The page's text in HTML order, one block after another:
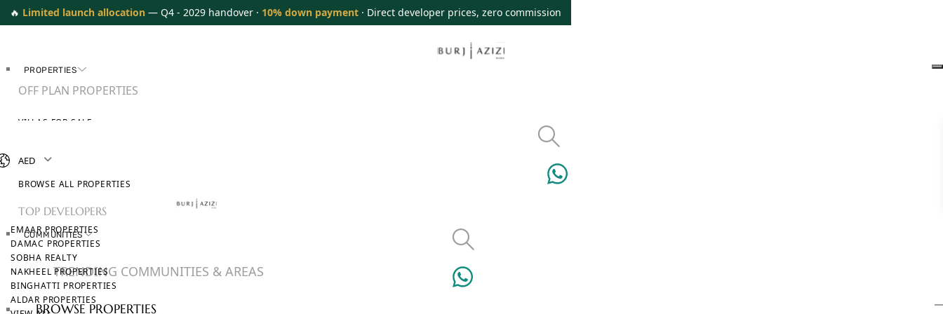
🔥 Limited launch allocation — Q4 - 2029 handover · 10% down payment · Direct developer prices, zero commission
PROPERTIES
OFF PLAN PROPERTIES
VILLAS FOR SALE
BROWSE ALL PROPERTIES
TOP DEVELOPERS
EMAAR PROPERTIES
DAMAC PROPERTIES
SOBHA REALTY
NAKHEEL PROPERTIES
BINGHATTI PROPERTIES
ALDAR PROPERTIES
COMMUNITIES
TRENDING COMMUNITIES & AREAS
AED
BROWSE PROPERTIES